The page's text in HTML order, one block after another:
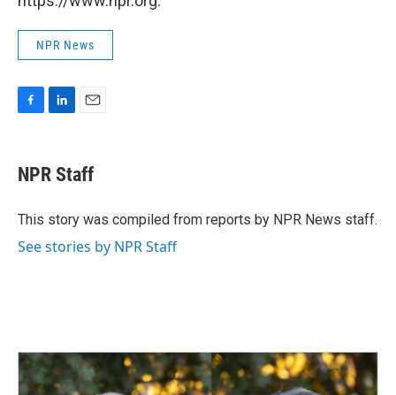
NPR News
F
e
b
o
k
L
k
e
I
n
E
i
l
NPR Staff
This story was compiled from reports by NPR News staff.
See stories by NPR Staff